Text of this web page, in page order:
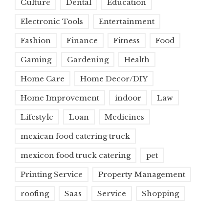
Culture Dental Education
Electronic Tools Entertainment
Fashion Finance Fitness Food
Gaming Gardening Health
Home Care Home Decor/DIY
Home Improvement indoor Law
Lifestyle Loan Medicines
mexican food catering truck
mexicon food truck catering pet
Printing Service Property Management
roofing Saas Service Shopping